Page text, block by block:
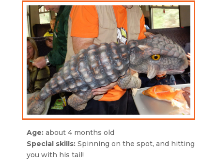
Age:about 4 months old
Special skills: Spinning on the spot, and hitting
you with his tail!